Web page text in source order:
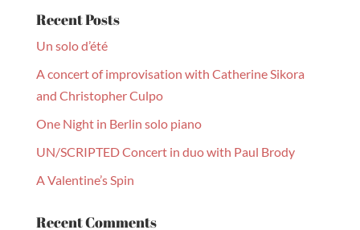
Recent Posts
Un solo d’été
A concert of improvisation with Catherine Sikora
and Christopher Culpo
One Night in Berlin solo piano
UN/SCRIPTED Concert in duo with Paul Brody
A Valentine’s Spin
Recent Comments